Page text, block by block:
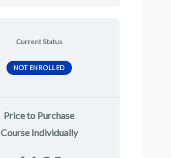
Current Status
NOT ENROLLED
Price to Purchase
Course Individually